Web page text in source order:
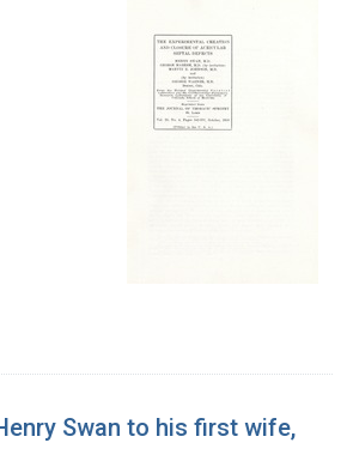
Swan to his first wife,